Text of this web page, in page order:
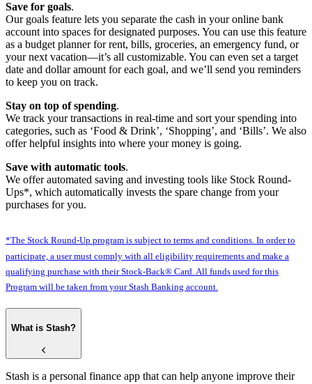
Save for goals.
Our goals feature lets you separate the cash in your online bank
account into spaces for designated purposes. You can use this feature
as a budget planner for rent, bills, groceries, an emergency fund, or
your next vacation—it’s all customizable. You can even set a target
date and dollar amount for each goal, and we’ll send you reminders
to keep you on track.
Stay on top of spending.
We track your transactions in real-time and sort your spending into
categories, such as ‘Food & Drink’, ‘Shopping’, and ‘Bills’. We also
offer helpful insights into where your money is going.
Save with automatic tools.
We offer automated saving and investing tools like Stock Round-
Ups*, which automatically invests the spare change from your
purchases for you.
*The Stock Round-Up program is subject to terms and conditions. In order to
participate, a user must comply with all eligibility requirements and make a
qualifying purchase with their Stock-Back® Card. All funds used for this
Program will be taken from your Stash Banking account.
What is Stash?
Stash is a personal finance app that can help anyone improve their